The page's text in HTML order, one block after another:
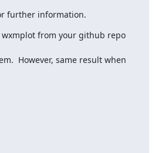
further information.
wxmplot from your github repo
However, same result when